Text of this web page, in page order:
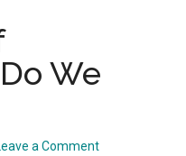
We
a Comment